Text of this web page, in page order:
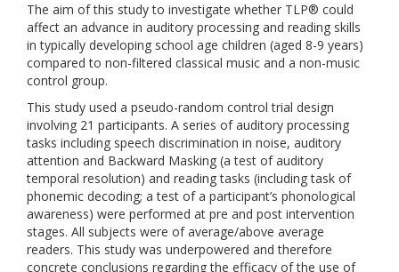
The aim of this study to investigate whether TLP® could
affect an advance in auditory processing and reading skills
in typically developing school age children (aged 8-9 years)
compared to non-filtered classical music and a non-music
control group.
This study used a pseudo-random control trial design
involving 21 participants. A series of auditory processing
tasks including speech discrimination in noise, auditory
attention and Backward Masking (a test of auditory
temporal resolution) and reading tasks (including task of
phonemic decoding; a test of a participant’s phonological
awareness) were performed at pre and post intervention
stages. All subjects were of average/above average
readers. This study was underpowered and therefore
concrete conclusions regarding the efficacy of the use of